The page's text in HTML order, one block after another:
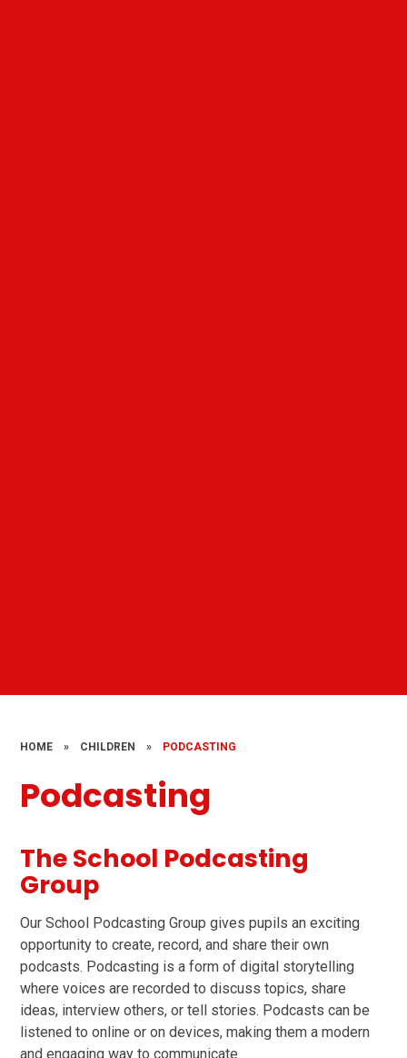
HOME » CHILDREN » PODCASTING
Podcasting
The School Podcasting
Group
Our School Podcasting Group gives pupils an exciting
opportunity to create, record, and share their own
podcasts. Podcasting is a form of digital storytelling
where voices are recorded to discuss topics, share
ideas, interview others, or tell stories. Podcasts can be
listened to online or on devices, making them a modern
and engaging way to communicate.